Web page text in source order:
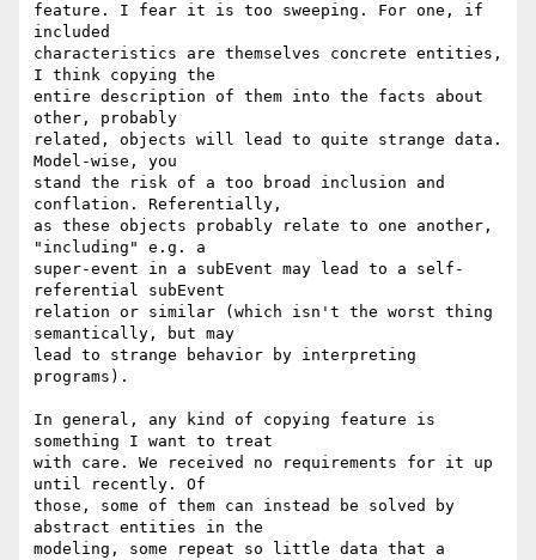
feature. I fear it is too sweeping. For one, if
included
characteristics are themselves concrete entities,
I think copying the
entire description of them into the facts about
other, probably
related, objects will lead to quite strange data.
Model-wise, you
stand the risk of a too broad inclusion and
conflation. Referentially,
as these objects probably relate to one another,
"including" e.g. a
super-event in a subEvent may lead to a self-
referential subEvent
relation or similar (which isn't the worst thing
semantically, but may
lead to strange behavior by interpreting
programs).
In general, any kind of copying feature is
something I want to treat
with care. We received no requirements for it up
until recently. Of
those, some of them can instead be solved by
abstract entities in the
modeling, some repeat so little data that a